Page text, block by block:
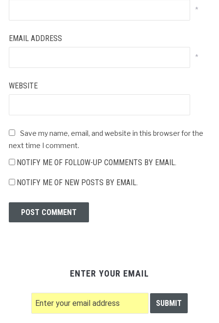
*
EMAIL ADDRESS
*
WEBSITE
Save my name, email, and website in this browser for the
next time I comment.
NOTIFY ME OF FOLLOW-UP COMMENTS BY EMAIL.
NOTIFY ME OF NEW POSTS BY EMAIL.
ENTER YOUR EMAIL